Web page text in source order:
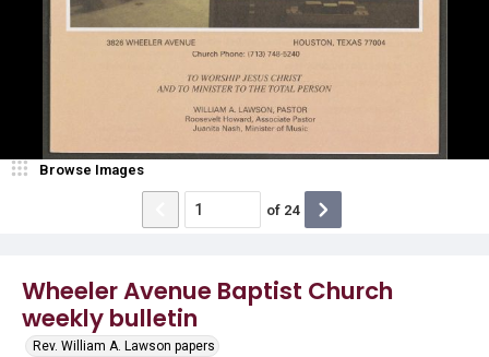
Wheeler Avenue Baptist Church
weekly bulletin
Rev. William A. Lawson papers
Browse Images
of 24